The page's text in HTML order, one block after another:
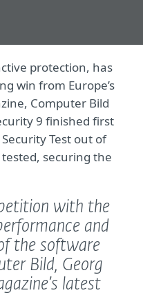
protection, has
win from Europe’s
Computer Bild
9 finished first
Test out of
securing the
with the
and
the software
Bild, Georg
latest